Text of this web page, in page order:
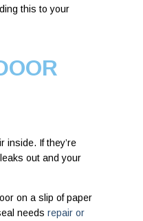
this to your
inside. If they’re
out and your
on a slip of paper
needs repair or